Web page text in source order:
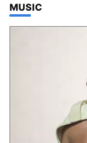
TOP STORIES IN
MUSIC